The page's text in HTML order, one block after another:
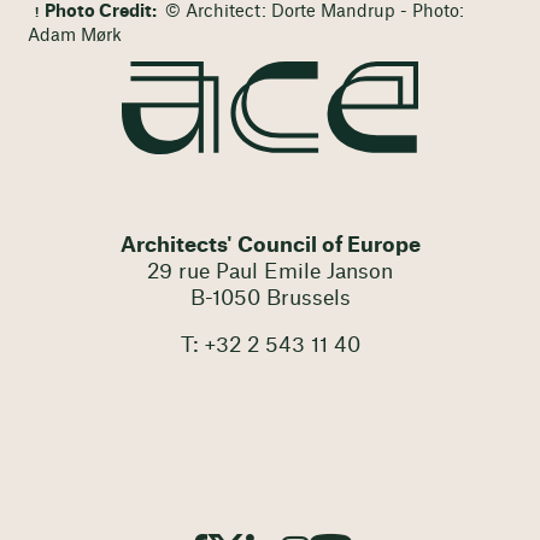
Photo Credit: © Architect: Dorte Mandrup - Photo:
Adam Mørk
Architects' Council of Europe
29 rue Paul Emile Janson
B-1050 Brussels
T: +32 2 543 11 40